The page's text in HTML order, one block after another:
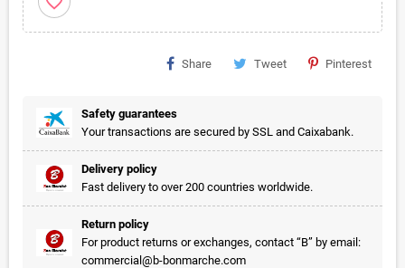
Share Tweet Pinterest
Safety guarantees
Your transactions are secured by SSL and Caixabank.
Delivery policy
Fast delivery to over 200 countries worldwide.
Return policy
For product returns or exchanges, contact “B” by email:
commercial@b-bonmarche.com